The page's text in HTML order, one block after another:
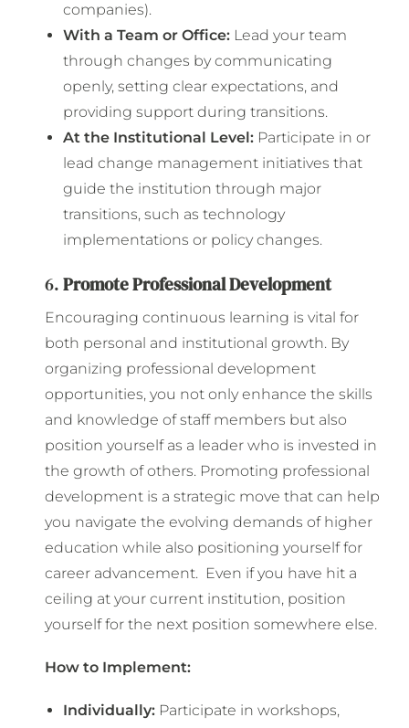
companies).
With a Team or Office: Lead your team
through changes by communicating
openly, setting clear expectations, and
providing support during transitions.
At the Institutional Level: Participate in or
lead change management initiatives that
guide the institution through major
transitions, such as technology
implementations or policy changes.
6.Promote Professional Development
Encouraging continuous learning is vital for
both personal and institutional growth. By
organizing professional development
opportunities, you not only enhance the skills
and knowledge of staff members but also
position yourself as a leader who is invested in
the growth of others. Promoting professional
development is a strategic move that can help
you navigate the evolving demands of higher
education while also positioning yourself for
career advancement. Even if you have hit a
ceiling at your current institution, position
yourself for the next position somewhere else.
How to Implement:
Individually: Participate in workshops,